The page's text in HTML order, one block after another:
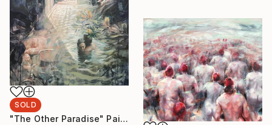
SOLD
"The Other Paradise" Painting